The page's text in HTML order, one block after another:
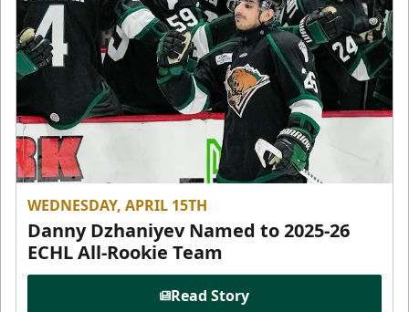
WEDNESDAY, APRIL 15TH
Danny Dzhaniyev Named to 2025-26
ECHL All-Rookie Team
Read Story